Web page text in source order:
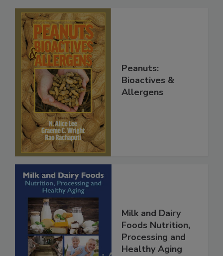
Peanuts:
Bioactives &
Allergens
Milk and Dairy
Foods Nutrition,
Processing and
Healthy Aging